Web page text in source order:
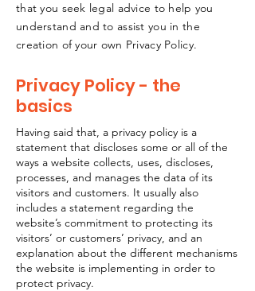
that you seek legal advice to help you
understand and to assist you in the
creation of your own Privacy Policy.
Privacy Policy - the
basics
Having said that, a privacy policy is a
statement that discloses some or all of the
ways a website collects, uses, discloses,
processes, and manages the data of its
visitors and customers. It usually also
includes a statement regarding the
website’s commitment to protecting its
visitors’ or customers’ privacy, and an
explanation about the different mechanisms
the website is implementing in order to
protect privacy.